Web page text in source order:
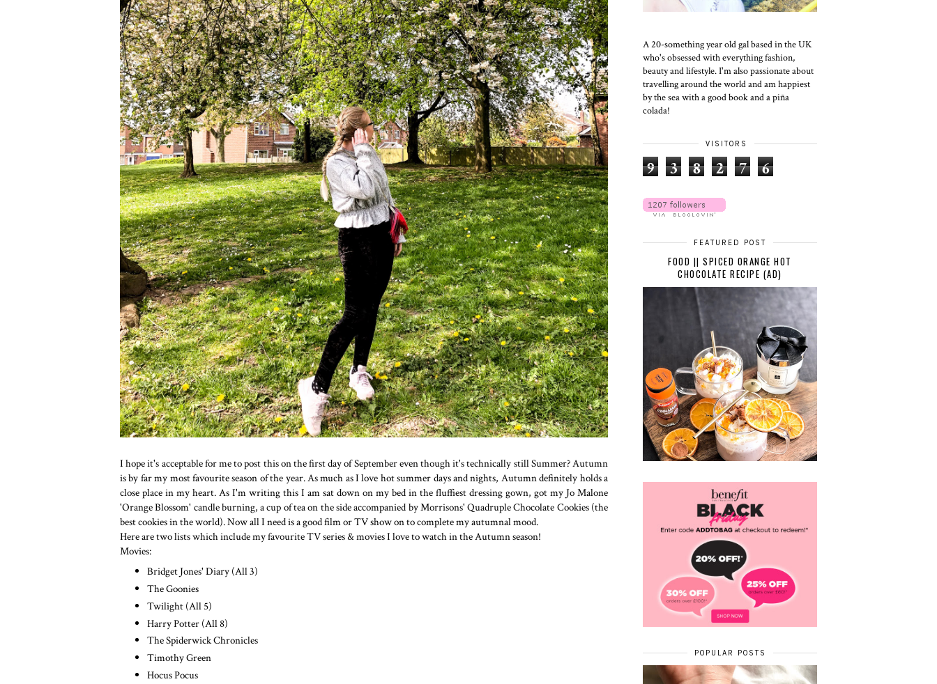
I hope it's acceptable for me to post this on the first day of September even though it's technically still Summer? Autumn
is by far my most favourite season of the year. As much as I love hot summer days and nights, Autumn definitely holds a
close place in my heart. As I'm writing this I am sat down on my bed in the fluffiest dressing gown, got my Jo Malone
'Orange Blossom' candle burning, a cup of tea on the side accompanied by Morrisons' Quadruple Chocolate Cookies (the
best cookies in the world). Now all I need is a good film or TV show on to complete my autumnal mood.
Here are two lists which include my favourite TV series & movies I love to watch in the Autumn season!
Movies:
Bridget Jones' Diary (All 3)
The Goonies
Twilight (All 5)
Harry Potter (All 8)
The Spiderwick Chronicles
Timothy Green
Hocus Pocus
A 20-something year old gal based in the UK
who's obsessed with everything fashion,
beauty and lifestyle. I'm also passionate about
travelling around the world and am happiest
by the sea with a good book and a piña
colada!
VISITORS
9 3 8 2 7 6
FEATURED POST
FOOD || SPICED ORANGE HOT
CHOCOLATE RECIPE (AD)
POPULAR POSTS